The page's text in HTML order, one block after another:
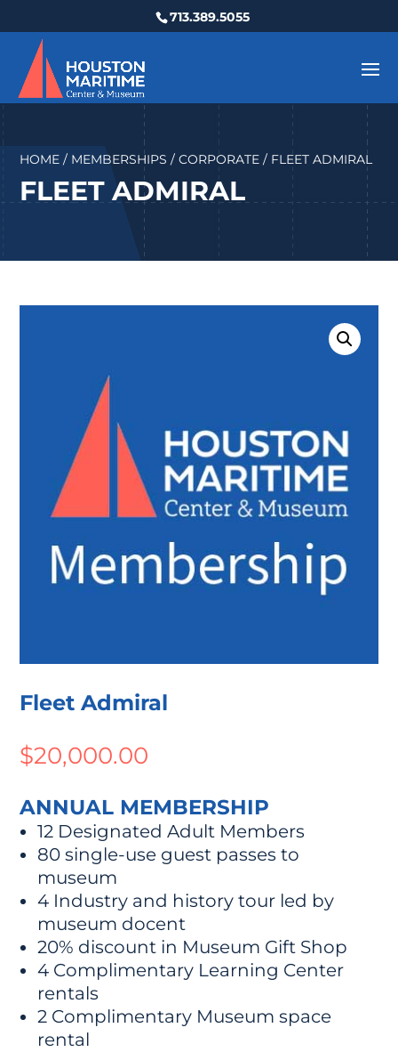
713.389.5055
HOME / MEMBERSHIPS /CORPORATE / FLEET ADMIRAL
FLEET ADMIRAL
Fleet Admiral
$20,000.00
ANNUAL MEMBERSHIP
12 Designated Adult Members
80 single-use guest passes to
museum
4 Industry and history tour led by
museum docent
20% discount in Museum Gift Shop
4 Complimentary Learning Center
rentals
2 Complimentary Museum space
rental